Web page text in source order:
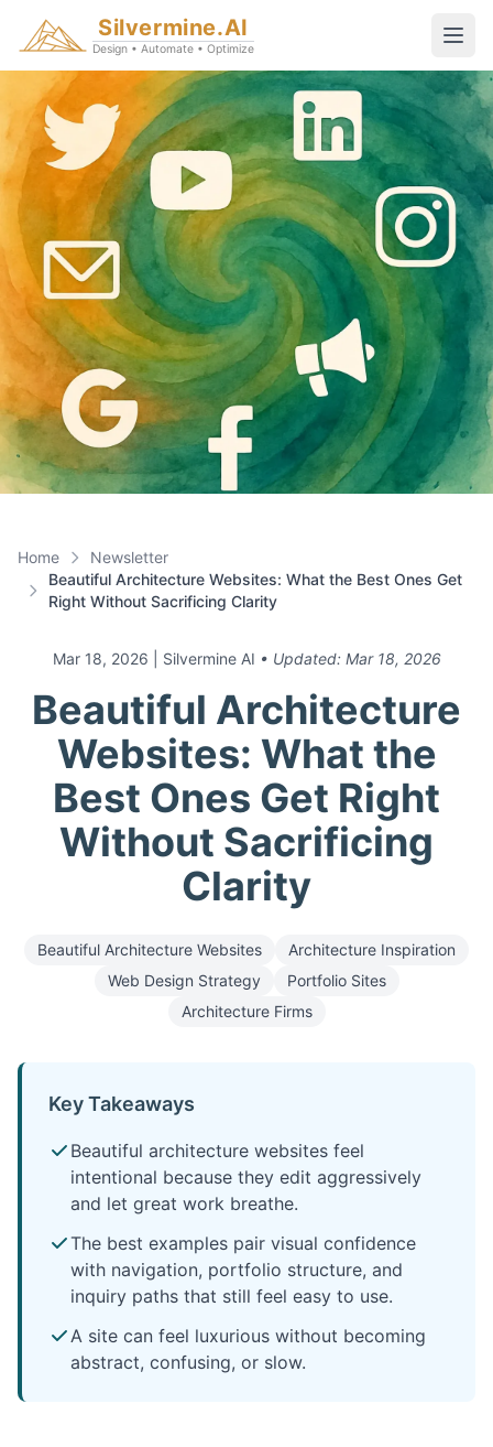
Silvermine.AI
Design • Automate • Optimize
Home
Newsletter
Beautiful Architecture Websites: What the Best Ones Get
Right Without Sacrificing Clarity
Mar 18, 2026 | Silvermine AI • Updated: Mar 18, 2026
Beautiful Architecture
Websites: What the
Best Ones Get Right
Without Sacrificing
Clarity
Beautiful Architecture Websites
Architecture Inspiration
Web Design Strategy
Portfolio Sites
Architecture Firms
Key Takeaways
Beautiful architecture websites feel
intentional because they edit aggressively
and let great work breathe.
The best examples pair visual confidence
with navigation, portfolio structure, and
inquiry paths that still feel easy to use.
A site can feel luxurious without becoming
abstract, confusing, or slow.